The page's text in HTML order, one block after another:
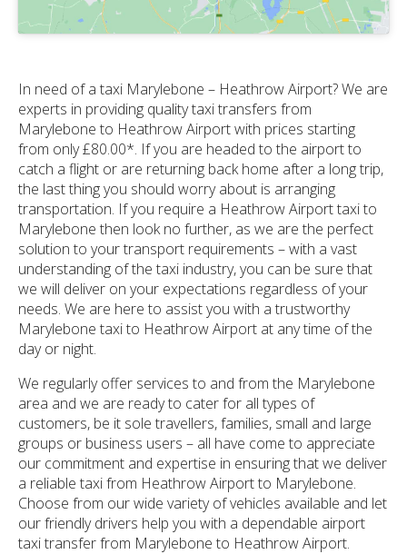
In need of a taxi Marylebone – Heathrow Airport? We are
experts in providing quality taxi transfers from
Marylebone to Heathrow Airport with prices starting
from only £80.00*. If you are headed to the airport to
catch a flight or are returning back home after a long trip,
the last thing you should worry about is arranging
transportation. If you require a Heathrow Airport taxi to
Marylebone then look no further, as we are the perfect
solution to your transport requirements – with a vast
understanding of the taxi industry, you can be sure that
we will deliver on your expectations regardless of your
needs. We are here to assist you with a trustworthy
Marylebone taxi to Heathrow Airport at any time of the
day or night.
We regularly offer services to and from the Marylebone
area and we are ready to cater for all types of
customers, be it sole travellers, families, small and large
groups or business users – all have come to appreciate
our commitment and expertise in ensuring that we deliver
a reliable taxi from Heathrow Airport to Marylebone.
Choose from our wide variety of vehicles available and let
our friendly drivers help you with a dependable airport
taxi transfer from Marylebone to Heathrow Airport.